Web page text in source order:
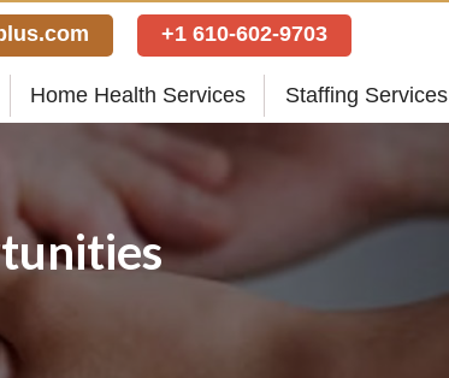
+1 610-602-9703
Home Health Services Staffing Services